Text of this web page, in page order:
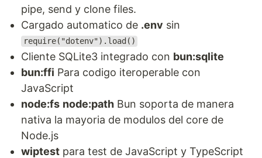
pipe, send y clone files.
Cargado automatico de .env sin
require("dotenv").load()
Cliente SQLite3 integrado con bun:sqlite
bun:ffi Para codigo iteroperable con
JavaScript
node:fs node:path Bun soporta de manera
nativa la mayoria de modulos del core de
Node.js
wiptest para test de JavaScript y TypeScript